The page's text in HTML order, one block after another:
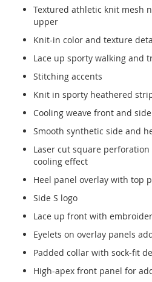
Textured athletic knit mesh
upper
Knit-in color and texture
Lace up sporty walking and
Stitching accents
Knit in sporty heathered
Cooling weave front and
Smooth synthetic side and
Laser cut square
cooling effect
Heel panel overlay with top
Side S logo
Lace up front with
Eyelets on overlay panels
Padded collar with sock-fit
High-apex front panel for